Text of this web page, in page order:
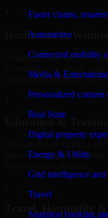
Faster claims,
Automotive
Connected mobility
Media &
Personalized content
Real State
Digital property
Energy & Utility
Grid intelligence
Travel
Seamless booking
Healthcare & Wellness
Healthcare and wellness
integrations designed for
Education & Training
8base Developers to
Travel, Hospitality &